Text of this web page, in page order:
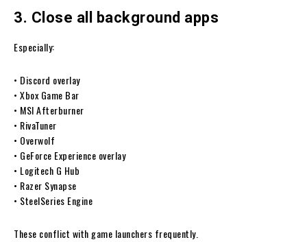
3. Close all background apps
Especially:
• Discord overlay
• Xbox Game Bar
• MSI Afterburner
• RivaTuner
• Overwolf
• GeForce Experience overlay
• Logitech G Hub
• Razer Synapse
• SteelSeries Engine
These conflict with game launchers frequently.